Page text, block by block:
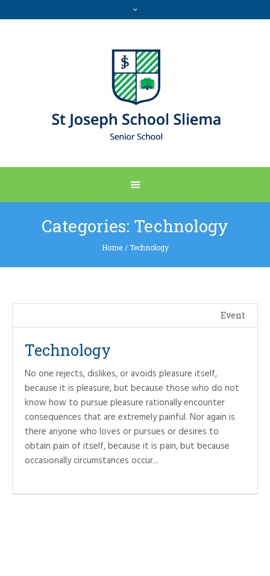
Categories: Technology
Home /Technology
Event
Technology
No one rejects, dislikes, or avoids pleasure itself,
because it is pleasure, but because those who do not
know how to pursue pleasure rationally encounter
consequences that are extremely painful. Nor again is
there anyone who loves or pursues or desires to
obtain pain of itself, because it is pain, but because
occasionally circumstances occur...